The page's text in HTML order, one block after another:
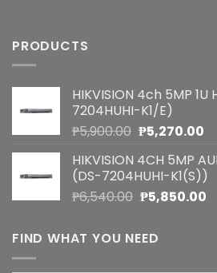
PRODUCTS
HIKVISION 4ch 5MP 1U
7204HUHI-K1/E)
₱5,900.00 Original
was:
₱5,900.00.
₱5,270.00
is:
HIKVISION 4CH 5MP
(DS-7204HUHI-K1(S))
₱6,540.00 Original
was:
₱6,540.00.
₱5,850.00
FIND WHAT YOU NEED